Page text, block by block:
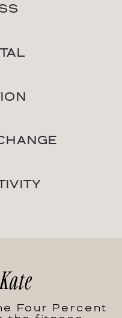
Four Percent